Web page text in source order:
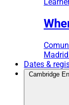
Madrid
Dates &